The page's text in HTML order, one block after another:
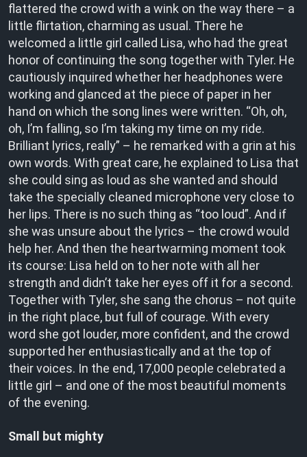
flattered the crowd with a wink on the way there – a
little flirtation, charming as usual. There he
welcomed a little girl called Lisa, who had the great
honor of continuing the song together with Tyler. He
cautiously inquired whether her headphones were
working and glanced at the piece of paper in her
hand on which the song lines were written. “Oh, oh,
oh, I’m falling, so I’m taking my time on my ride.
Brilliant lyrics, really” – he remarked with a grin at his
own words. With great care, he explained to Lisa that
she could sing as loud as she wanted and should
take the specially cleaned microphone very close to
her lips. There is no such thing as “too loud”. And if
she was unsure about the lyrics – the crowd would
help her. And then the heartwarming moment took
its course: Lisa held on to her note with all her
strength and didn’t take her eyes off it for a second.
Together with Tyler, she sang the chorus – not quite
in the right place, but full of courage. With every
word she got louder, more confident, and the crowd
supported her enthusiastically and at the top of
their voices. In the end, 17,000 people celebrated a
little girl – and one of the most beautiful moments
of the evening.
Small but mighty